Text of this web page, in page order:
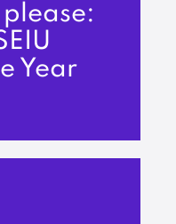
Year